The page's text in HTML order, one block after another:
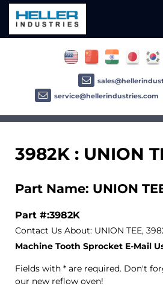
3982K : UNION
Part Name: UNION
Part #:3982K
Contact Us About: UNION TEE,
Machine Tooth Sprocket E-Mail
Fields with * are required. Don't
our new reflow oven!
service@hellerindustries.com